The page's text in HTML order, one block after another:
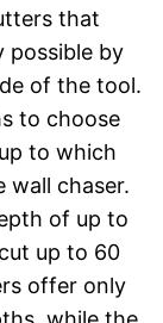
that
possible by
of the tool.
to choose
to which
wall chaser.
of up to
up to 60
offer only